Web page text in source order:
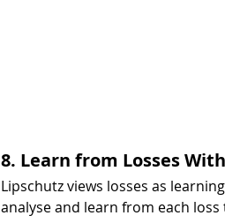
8. Learn from Losses
Lipschutz views losses as
analyse and learn from each